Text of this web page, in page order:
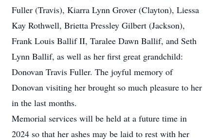
Fuller (Travis), Kiarra Lynn Grover (Clayton), Liessa
Kay Rothwell, Brietta Pressley Gilbert (Jackson),
Frank Louis Ballif II, Taralee Dawn Ballif, and Seth
Lynn Ballif, as well as her first great grandchild:
Donovan Travis Fuller. The joyful memory of
Donovan visiting her brought so much pleasure to her
in the last months.
Memorial services will be held at a future time in
2024 so that her ashes may be laid to rest with her